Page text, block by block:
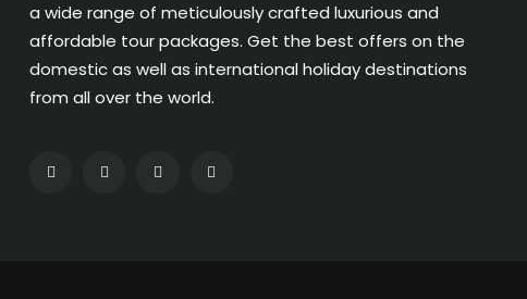
a wide range of meticulously crafted luxurious and
affordable tour packages. Get the best offers on the
domestic as well as international holiday destinations
from all over the world.